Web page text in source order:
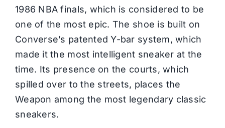
1986 NBA finals, which is considered to be
one of the most epic. The shoe is built on
Converse’s patented Y-bar system, which
made it the most intelligent sneaker at the
time. Its presence on the courts, which
spilled over to the streets, places the
Weapon among the most legendary classic
sneakers.